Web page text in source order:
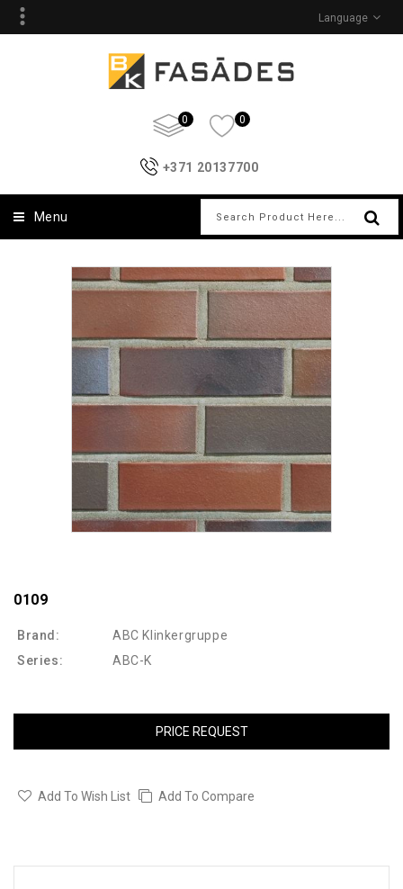
Language
0 0
+371 20137700
Menu
0109
Brand:
ABC Klinkergruppe
Series:
ABC-K
PRICE REQUEST
Add To Wish List Add To Compare